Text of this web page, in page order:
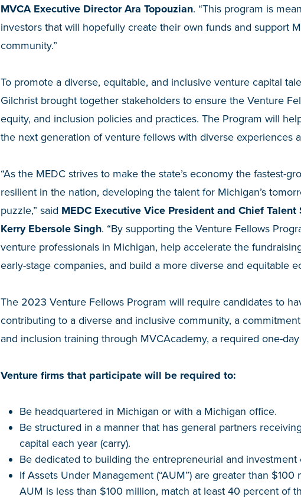
MVCA Executive Director Ara Topouzian. “This program is
investors that will hopefully create their own funds and support
community.”
To promote a diverse, equitable, and inclusive venture capital
Gilchrist brought together stakeholders to ensure the Venture
equity, and inclusion policies and practices. The Program will
the next generation of venture fellows with diverse experiences
“As the MEDC strives to make the state’s economy the fastest-
resilient in the nation, developing the talent for Michigan’s
puzzle,” said MEDC Executive Vice President and Chief
Kerry Ebersole Singh. “By supporting the Venture Fellows
venture professionals in Michigan, help accelerate the
early-stage companies, and build a more diverse and equitable
The 2023 Venture Fellows Program will require candidates to
contributing to a diverse and inclusive community, a
and inclusion training through MVCAcademy, a required one-
Venture firms that participate will be required to:
Be headquartered in Michigan or with a Michigan office.
Be structured in a manner that has general partners
capital each year (carry).
Be dedicated to building the entrepreneurial and
If Assets Under Management (“AUM”) are greater than
AUM is less than $100 million, match at least 40 percent of